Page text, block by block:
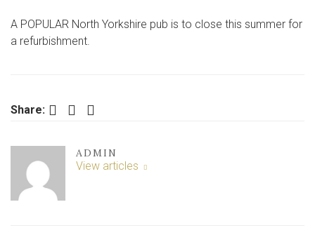
PUB
TO
A POPULAR North Yorkshire pub is to close this summer for
a refurbishment.
Share: Facebook Twitter LinkedIn
ADMIN
View articles